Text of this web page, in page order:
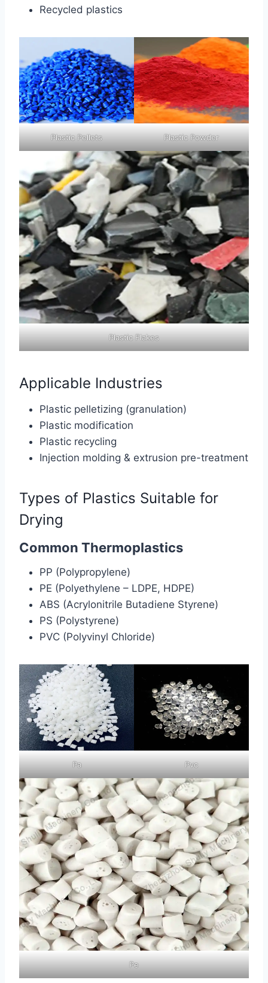
Recycled plastics
Plastic Pellets Plastic Powder
Plastic Flakes
Applicable Industries
Plastic pelletizing (granulation)
Plastic modification
Plastic recycling
Injection molding & extrusion pre-treatment
Types of Plastics Suitable for
Drying
Common Thermoplastics
PP (Polypropylene)
PE (Polyethylene – LDPE, HDPE)
ABS (Acrylonitrile Butadiene Styrene)
PS (Polystyrene)
PVC (Polyvinyl Chloride)
Pa Pvc
Pe